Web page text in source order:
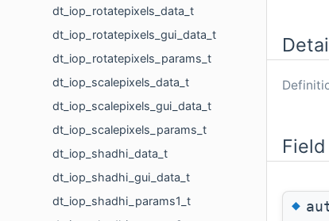
dt_iop_rotatepixels_data_t
dt_iop_rotatepixels_gui_data_t
dt_iop_rotatepixels_params_t
dt_iop_scalepixels_data_t
dt_iop_scalepixels_gui_data_t
dt_iop_scalepixels_params_t
dt_iop_shadhi_data_t
dt_iop_shadhi_gui_data_t
dt_iop_shadhi_params1_t
◆